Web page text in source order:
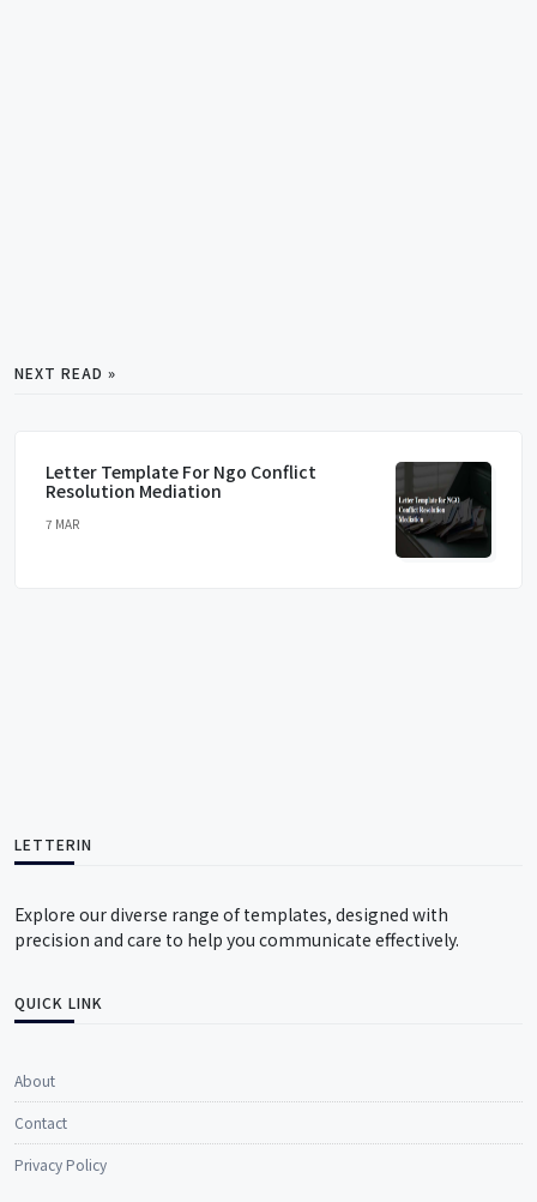
NEXT READ »
Letter Template For Ngo Conflict
Resolution Mediation
7 MAR
LETTERIN
Explore our diverse range of templates, designed with
precision and care to help you communicate effectively.
QUICK LINK
About
Contact
Privacy Policy